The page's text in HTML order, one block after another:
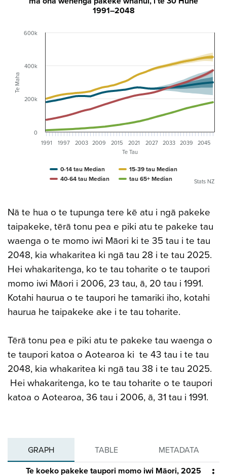
Te Tau
Te Maha
1991–2048
0-14 tau Median
15-39 tau Median
40-64 tau Median
tau 65+ Median
1991 1997 2003 2009 2015 2021 2027 2033 2039 2045
0
200k
400k
600k
Stats NZ
Nā te hua o te tupunga tere kē atu i ngā pakeke
taipakeke, tērā tonu pea e piki atu te pakeke tau
waenga o te momo iwi Māori ki te 35 tau i te tau
2048, kia whakaritea ki ngā tau 28 i te tau 2025.
Hei whakaritenga, ko te tau toharite o te taupori
momo iwi Māori i 2006, 23 tau, ā, 20 tau i 1991.
Kotahi haurua o te taupori he tamariki iho, kotahi
haurua he taipakeke ake i te tau toharite.
Tērā tonu pea e piki atu te pakeke tau waenga o
te taupori katoa o Aotearoa ki te 43 tau i te tau
2048, kia whakaritea ki ngā tau 38 i te tau 2025.
Hei whakaritenga, ko te tau toharite o te taupori
katoa o Aotearoa, 36 tau i 2006, ā, 31 tau i 1991.
GRAPH TABLE METADATA
Te koeko pakeke taupori momo iwi Māori, 2025